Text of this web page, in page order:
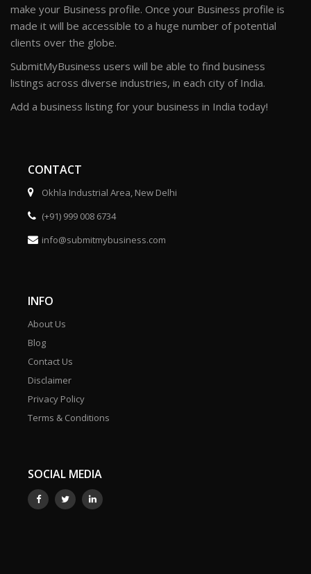
make your Business profile. Once your Business profile is
made it will be accessible to a huge number of potential
clients over the globe.
SubmitMyBusiness users will be able to find business
listings across diverse industries, in each city of India.
Add a business listing for your business in India today!
CONTACT
Okhla Industrial Area, New Delhi
(+91) 999 008 6734
info@submitmybusiness.com
INFO
About Us
Blog
Contact Us
Disclaimer
Privacy Policy
Terms & Conditions
SOCIAL MEDIA